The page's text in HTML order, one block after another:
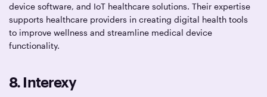
device software, and IoT healthcare solutions. Their expertise
supports healthcare providers in creating digital health tools
to improve wellness and streamline medical device
functionality.
8. Interexy